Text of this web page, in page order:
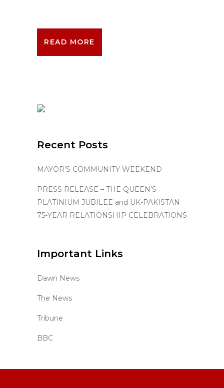
READ MORE
Recent Posts
MAYOR’S COMMUNITY WEEKEND
PRESS RELEASE – THE QUEEN’S
PLATINIUM JUBILEE and UK-PAKISTAN
75-YEAR RELATIONSHIP CELEBRATIONS
Important Links
Dawn News
The News
Tribune
BBC